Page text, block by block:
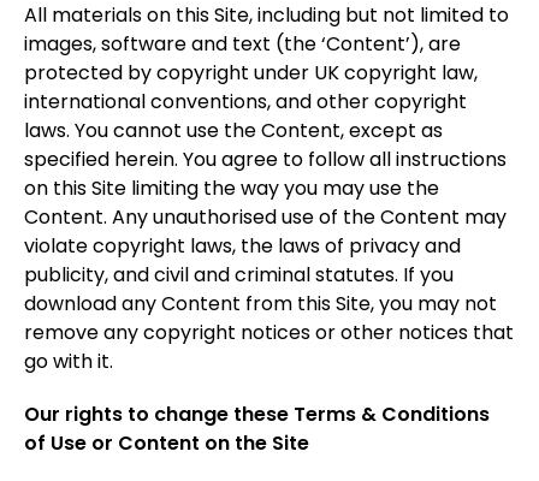
All materials on this Site, including but not limited to
images, software and text (the ‘Content’), are
protected by copyright under UK copyright law,
international conventions, and other copyright
laws. You cannot use the Content, except as
specified herein. You agree to follow all instructions
on this Site limiting the way you may use the
Content. Any unauthorised use of the Content may
violate copyright laws, the laws of privacy and
publicity, and civil and criminal statutes. If you
download any Content from this Site, you may not
remove any copyright notices or other notices that
go with it.
Our rights to change these Terms & Conditions
of Use or Content on the Site